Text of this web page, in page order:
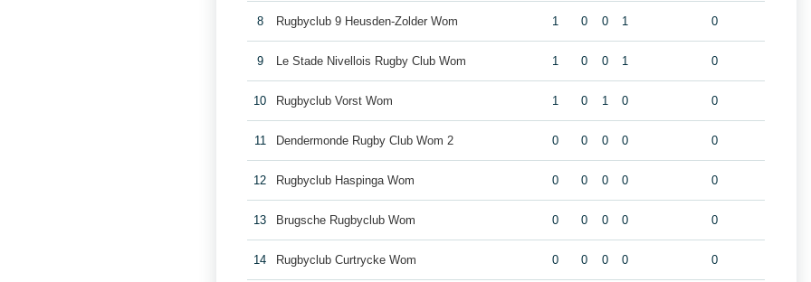
8 Rugbyclub 9 Heusden-Zolder Wom 1 0 0 1 0
9 Le Stade Nivellois Rugby Club Wom 1 0 0 1 0
10 Rugbyclub Vorst Wom 1 0 1 0 0
11 Dendermonde Rugby Club Wom 2 0 0 0 0 0
12 Rugbyclub Haspinga Wom 0 0 0 0 0
13 Brugsche Rugbyclub Wom 0 0 0 0 0
14 Rugbyclub Curtrycke Wom 0 0 0 0 0